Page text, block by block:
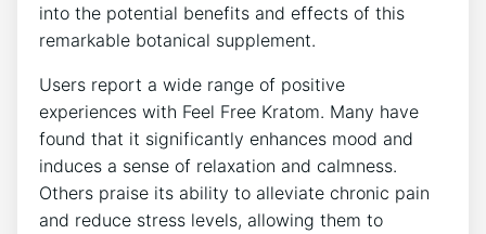
into the potential benefits and effects of this
remarkable botanical supplement.
Users report a wide range of positive
experiences with Feel Free Kratom. Many have
found that it significantly enhances mood and
induces a sense of relaxation and calmness.
Others praise its ability to alleviate chronic pain
and reduce stress levels, allowing them to